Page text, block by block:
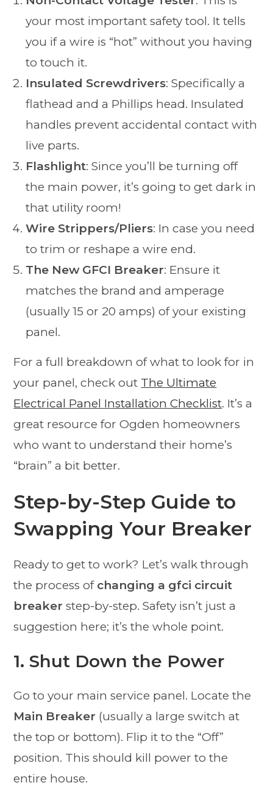
your most important safety tool. It tells
you if a wire is “hot” without you having
to touch it.
Insulated Screwdrivers: Specifically a
flathead and a Phillips head. Insulated
handles prevent accidental contact with
live parts.
Flashlight: Since you’ll be turning off
the main power, it’s going to get dark in
that utility room!
Wire Strippers/Pliers: In case you need
to trim or reshape a wire end.
The New GFCI Breaker: Ensure it
matches the brand and amperage
(usually 15 or 20 amps) of your existing
panel.
For a full breakdown of what to look for in
your panel, check out The Ultimate
Electrical Panel Installation Checklist. It’s a
great resource for Ogden homeowners
who want to understand their home’s
“brain” a bit better.
Step-by-Step Guide to
Swapping Your Breaker
Ready to get to work? Let’s walk through
the process of changing a gfci circuit
breaker step-by-step. Safety isn’t just a
suggestion here; it’s the whole point.
1. Shut Down the Power
Go to your main service panel. Locate the
Main Breaker (usually a large switch at
the top or bottom). Flip it to the “Off”
position. This should kill power to the
entire house.